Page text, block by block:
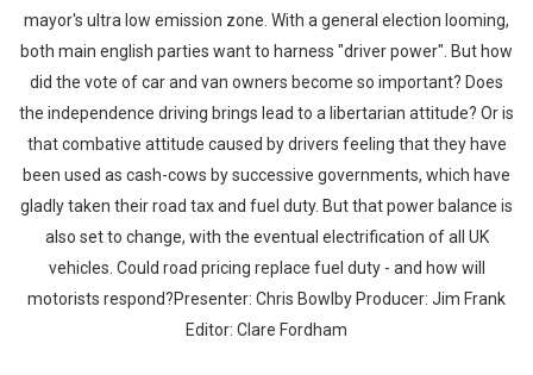
mayor's ultra low emission zone. With a general election looming,
both main english parties want to harness "driver power". But how
did the vote of car and van owners become so important? Does
the independence driving brings lead to a libertarian attitude? Or is
that combative attitude caused by drivers feeling that they have
been used as cash-cows by successive governments, which have
gladly taken their road tax and fuel duty. But that power balance is
also set to change, with the eventual electrification of all UK
vehicles. Could road pricing replace fuel duty - and how will
motorists respond?Presenter: Chris Bowlby Producer: Jim Frank
Editor: Clare Fordham